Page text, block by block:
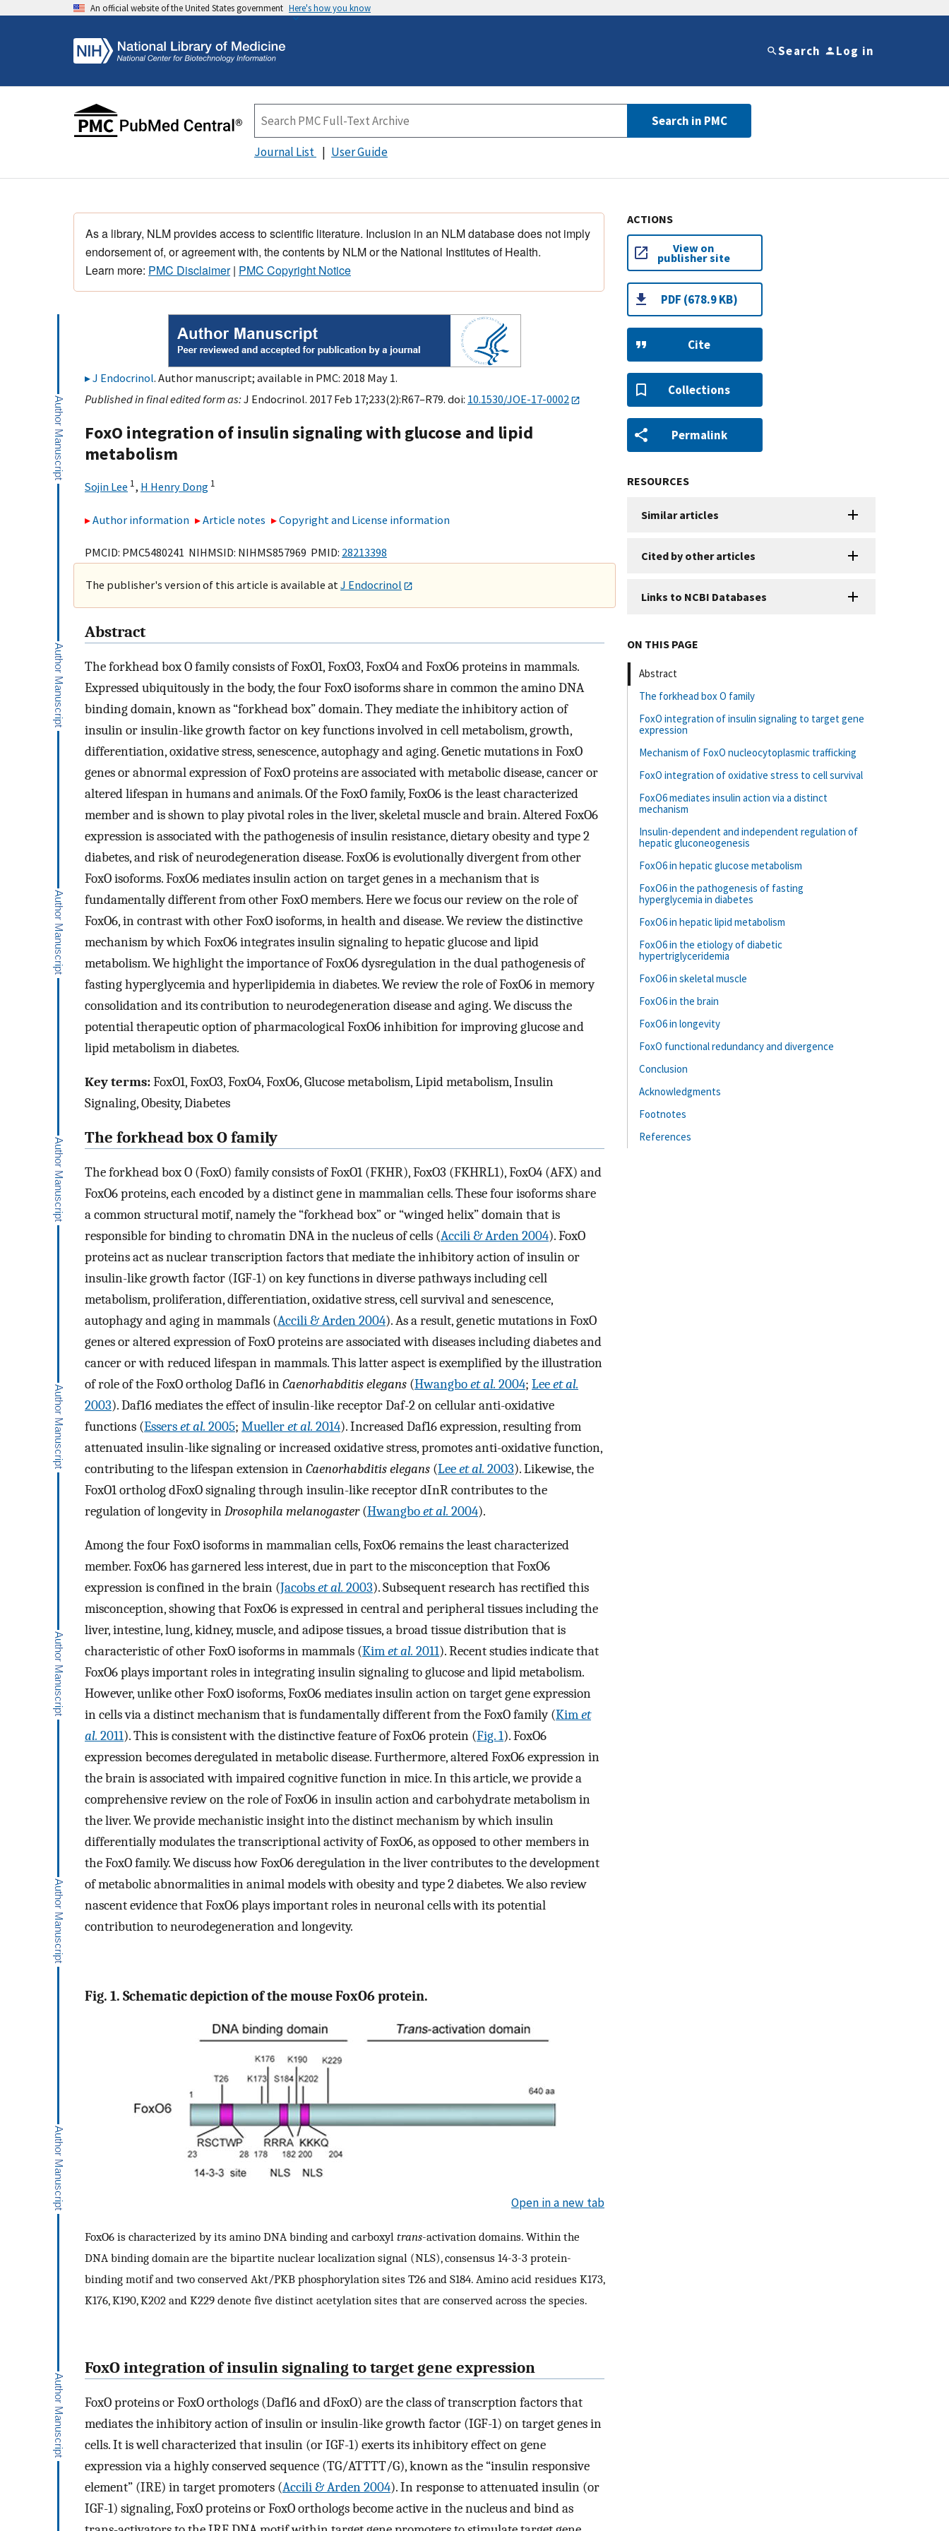
An official website of the United States government Here's how you know
Search Log in
Search in PMC
Journal List User Guide
As a library, NLM provides access to scientific literature. Inclusion in an NLM database does not imply
endorsement of, or agreement with, the contents by NLM or the National Institutes of Health.
Learn more: PMC Disclaimer| PMC Copyright Notice
J Endocrinol. Author manuscript; available in PMC: 2018 May 1.
Published in final edited form as:J Endocrinol. 2017 Feb 17;233(2):R67–R79. doi: 10.1530/JOE-17-0002
FoxO integration of insulin signaling with glucose and lipid
metabolism
Sojin Lee 1, H Henry Dong 1
Author information Article notes Copyright and License information
PMCID: PMC5480241 NIHMSID: NIHMS857969 PMID: 28213398
The publisher's version of this article is available atJ Endocrinol
Abstract
The forkhead box O family consists of FoxO1, FoxO3, FoxO4 and FoxO6 proteins in mammals.
Expressed ubiquitously in the body, the four FoxO isoforms share in common the amino DNA
binding domain, known as “forkhead box” domain. They mediate the inhibitory action of
insulin or insulin-like growth factor on key functions involved in cell metabolism, growth,
differentiation, oxidative stress, senescence, autophagy and aging. Genetic mutations in FoxO
genes or abnormal expression of FoxO proteins are associated with metabolic disease, cancer or
altered lifespan in humans and animals. Of the FoxO family, FoxO6 is the least characterized
member and is shown to play pivotal roles in the liver, skeletal muscle and brain. Altered FoxO6
expression is associated with the pathogenesis of insulin resistance, dietary obesity and type 2
diabetes, and risk of neurodegeneration disease. FoxO6 is evolutionally divergent from other
FoxO isoforms. FoxO6 mediates insulin action on target genes in a mechanism that is
fundamentally different from other FoxO members. Here we focus our review on the role of
FoxO6, in contrast with other FoxO isoforms, in health and disease. We review the distinctive
mechanism by which FoxO6 integrates insulin signaling to hepatic glucose and lipid
metabolism. We highlight the importance of FoxO6 dysregulation in the dual pathogenesis of
fasting hyperglycemia and hyperlipidemia in diabetes. We review the role of FoxO6 in memory
consolidation and its contribution to neurodegeneration disease and aging. We discuss the
potential therapeutic option of pharmacological FoxO6 inhibition for improving glucose and
lipid metabolism in diabetes.
Key terms:FoxO1, FoxO3, FoxO4, FoxO6, Glucose metabolism, Lipid metabolism, Insulin
Signaling, Obesity, Diabetes
The forkhead box O family
The forkhead box O (FoxO) family consists of FoxO1 (FKHR), FoxO3 (FKHRL1), FoxO4 (AFX) and
FoxO6 proteins, each encoded by a distinct gene in mammalian cells. These four isoforms share
a common structural motif, namely the “forkhead box” or “winged helix” domain that is
responsible for binding to chromatin DNA in the nucleus of cells (Accili & Arden 2004). FoxO
proteins act as nuclear transcription factors that mediate the inhibitory action of insulin or
insulin-like growth factor (IGF-1) on key functions in diverse pathways including cell
metabolism, proliferation, differentiation, oxidative stress, cell survival and senescence,
autophagy and aging in mammals (Accili & Arden 2004). As a result, genetic mutations in FoxO
genes or altered expression of FoxO proteins are associated with diseases including diabetes and
cancer or with reduced lifespan in mammals. This latter aspect is exemplified by the illustration
of role of the FoxO ortholog Daf16 inCaenorhabditis elegans (Hwangboet al. 2004; Leeet al.
2003). Daf16 mediates the effect of insulin-like receptor Daf-2 on cellular anti-oxidative
functions (Esserset al. 2005; Muelleret al. 2014). Increased Daf16 expression, resulting from
attenuated insulin-like signaling or increased oxidative stress, promotes anti-oxidative function,
contributing to the lifespan extension inCaenorhabditis elegans (Leeet al. 2003). Likewise, the
FoxO1 ortholog dFoxO signaling through insulin-like receptor dInR contributes to the
regulation of longevity inDrosophila melanogaster(Hwangboet al. 2004).
Among the four FoxO isoforms in mammalian cells, FoxO6 remains the least characterized
member. FoxO6 has garnered less interest, due in part to the misconception that FoxO6
expression is confined in the brain (Jacobset al. 2003). Subsequent research has rectified this
misconception, showing that FoxO6 is expressed in central and peripheral tissues including the
liver, intestine, lung, kidney, muscle, and adipose tissues, a broad tissue distribution that is
characteristic of other FoxO isoforms in mammals (Kimet al. 2011). Recent studies indicate that
FoxO6 plays important roles in integrating insulin signaling to glucose and lipid metabolism.
However, unlike other FoxO isoforms, FoxO6 mediates insulin action on target gene expression
in cells via a distinct mechanism that is fundamentally different from the FoxO family (Kimet
al. 2011). This is consistent with the distinctive feature of FoxO6 protein (Fig. 1). FoxO6
expression becomes deregulated in metabolic disease. Furthermore, altered FoxO6 expression in
the brain is associated with impaired cognitive function in mice. In this article, we provide a
comprehensive review on the role of FoxO6 in insulin action and carbohydrate metabolism in
the liver. We provide mechanistic insight into the distinct mechanism by which insulin
differentially modulates the transcriptional activity of FoxO6, as opposed to other members in
the FoxO family. We discuss how FoxO6 deregulation in the liver contributes to the development
of metabolic abnormalities in animal models with obesity and type 2 diabetes. We also review
nascent evidence that FoxO6 plays important roles in neuronal cells with its potential
contribution to neurodegeneration and longevity.
Fig. 1. Schematic depiction of the mouse FoxO6 protein.
Open in a new tab
FoxO6 is characterized by its amino DNA binding and carboxyl trans-activation domains. Within the
DNA binding domain are the bipartite nuclear localization signal (NLS), consensus 14-3-3 protein-
binding motif and two conserved Akt/PKB phosphorylation sites T26 and S184. Amino acid residues K173,
K176, K190, K202 and K229 denote five distinct acetylation sites that are conserved across the species.
FoxO integration of insulin signaling to target gene expression
FoxO proteins or FoxO orthologs (Daf16 and dFoxO) are the class of transcrption factors that
mediates the inhibitory action of insulin or insulin-like growth factor (IGF-1) on target genes in
cells. It is well characterized that insulin (or IGF-1) exerts its inhibitory effect on gene
expression via a highly conserved sequence (TG/ATTTT/G), known as the “insulin responsive
element” (IRE) in target promoters (Accili & Arden 2004). In response to attenuated insulin (or
IGF-1) signaling, FoxO proteins or FoxO orthologs become active in the nucleus and bind as
ACTIONS
View on
publisher site
PDF (678.9 KB)
Cite
Collections
Permalink
RESOURCES
Similar articles
Cited by other articles
Links to NCBI Databases
ON THIS PAGE
Abstract
The forkhead box O family
FoxO integration of insulin signaling to target gene
expression
Mechanism of FoxO nucleocytoplasmic trafficking
FoxO integration of oxidative stress to cell survival
FoxO6 mediates insulin action via a distinct
mechanism
Insulin-dependent and independent regulation of
hepatic gluconeogenesis
FoxO6 in hepatic glucose metabolism
FoxO6 in the pathogenesis of fasting
hyperglycemia in diabetes
FoxO6 in hepatic lipid metabolism
FoxO6 in the etiology of diabetic
hypertriglyceridemia
FoxO6 in skeletal muscle
FoxO6 in the brain
FoxO6 in longevity
FoxO functional redundancy and divergence
Conclusion
Acknowledgments
Footnotes
References